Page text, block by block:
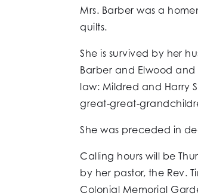
Mrs. Barber was a
quilts.
She is survived by her
Barber and Elwood
law: Mildred and Harry
great-great-
She was preceded in
Calling hours will be
by her pastor, the Rev.
Colonial Memorial